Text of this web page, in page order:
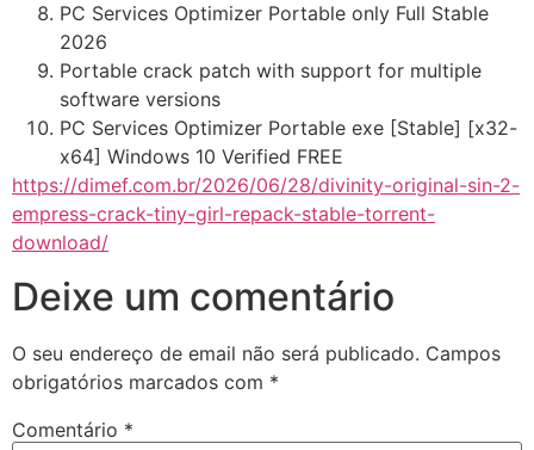
PC Services Optimizer Portable only Full Stable
2026
Portable crack patch with support for multiple
software versions
PC Services Optimizer Portable exe [Stable] [x32-
x64] Windows 10 Verified FREE
https://dimef.com.br/2026/06/28/divinity-original-sin-2-
empress-crack-tiny-girl-repack-stable-torrent-
download/
Deixe um comentário
O seu endereço de email não será publicado. Campos
obrigatórios marcados com *
Comentário *